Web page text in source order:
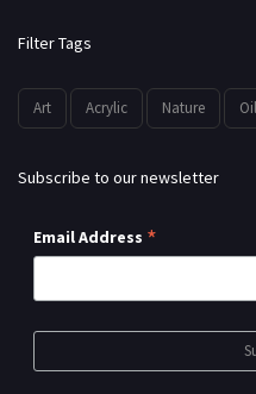
Filter Tags
Art Acrylic Nature Oil
Subscribe to our newsletter
Email Address *